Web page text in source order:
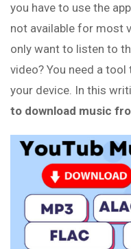
you have to use the
not available for most
only want to listen to
video? You need a
your device. In this
to download music